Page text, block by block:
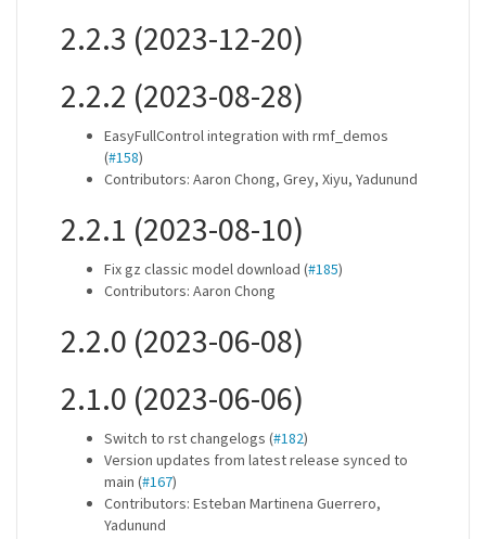
2.2.3 (2023-12-20)
2.2.2 (2023-08-28)
EasyFullControl integration with rmf_demos
(#158)
Contributors: Aaron Chong, Grey, Xiyu, Yadunund
2.2.1 (2023-08-10)
Fix gz classic model download (#185)
Contributors: Aaron Chong
2.2.0 (2023-06-08)
2.1.0 (2023-06-06)
Switch to rst changelogs (#182)
Version updates from latest release synced to
main (#167)
Contributors: Esteban Martinena Guerrero,
Yadunund